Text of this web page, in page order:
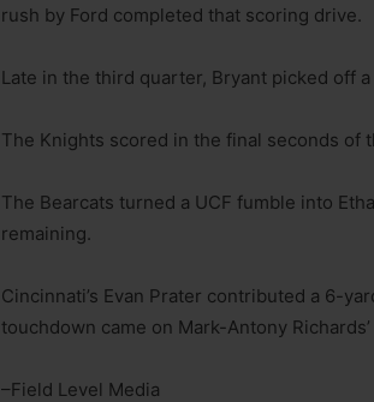
rush by Ford completed that scoring drive.
Late in the third quarter, Bryant picked off
The Knights scored in the final seconds of
The Bearcats turned a UCF fumble into
remaining.
Cincinnati’s Evan Prater contributed a 6-
touchdown came on Mark-Antony
–Field Level Media